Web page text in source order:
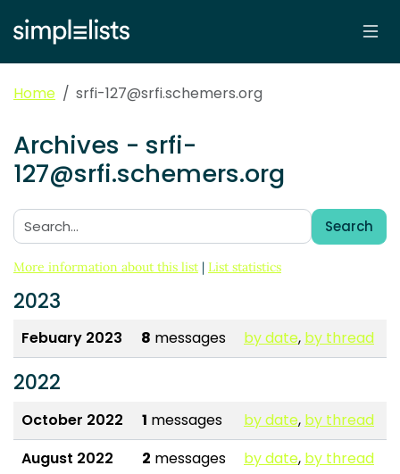
Home srfi-127@srfi.schemers.org
Archives - srfi-
127@srfi.schemers.org
Search:
Search
More information about this list | List statistics
2023
Febuary 2023 8 messages by date, by thread
2022
October 2022 1 messages by date, by thread
August 2022
2 messages by date, by thread